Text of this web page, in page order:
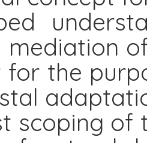
mediation
for the
scoping